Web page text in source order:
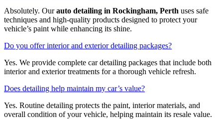
Absolutely. Ourauto detailing in Rockingham, Perth uses safe
techniques and high-quality products designed to protect your
vehicle’s paint while enhancing its shine.
Do you offer interior and exterior detailing packages?
Yes. We provide complete car detailing packages that include both
interior and exterior treatments for a thorough vehicle refresh.
Does detailing help maintain my car’s value?
Yes. Routine detailing protects the paint, interior materials, and
overall condition of your vehicle, helping maintain its resale value.